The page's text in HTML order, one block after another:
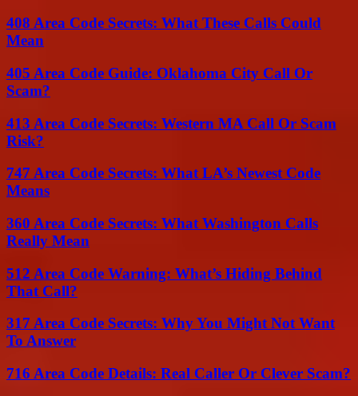
408 Area Code Secrets: What These Calls Could
Mean
405 Area Code Guide: Oklahoma City Call Or
Scam?
413 Area Code Secrets: Western MA Call Or Scam
Risk?
747 Area Code Secrets: What LA’s Newest Code
Means
360 Area Code Secrets: What Washington Calls
Really Mean
512 Area Code Warning: What’s Hiding Behind
That Call?
317 Area Code Secrets: Why You Might Not Want
To Answer
716 Area Code Details: Real Caller Or Clever Scam?